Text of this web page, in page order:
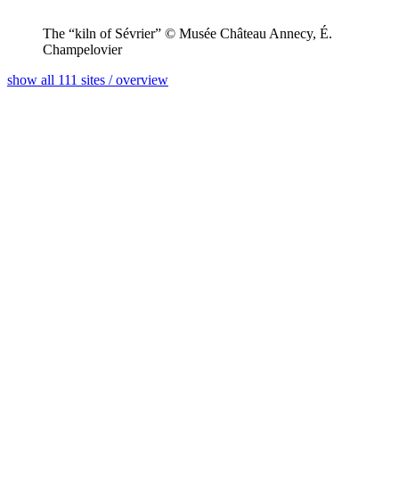
The “kiln of Sévrier” © Musée Château Annecy, É.
Champelovier
show all 111 sites / overview